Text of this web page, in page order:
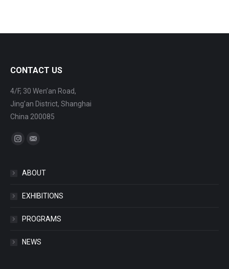
CONTACT US
4/F, 30 Wen’an Road,
Jing’an District, Shanghai
China 200085
Find us on:
Instagram
ABOUT
EXHIBITIONS
PROGRAMS
NEWS